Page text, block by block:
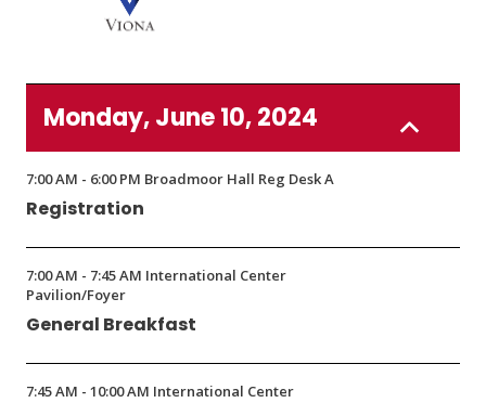
in
a
window)
Monday, June 10, 2024
7:00 AM - 6:00 PM Broadmoor Hall Reg Desk A
Registration
7:00 AM - 7:45 AM International Center
Pavilion/Foyer
General Breakfast
7:45 AM - 10:00 AM International Center